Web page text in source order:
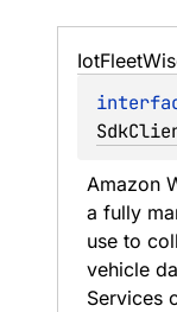
IotFleet
Amazon
a fully
use to
vehicle
Services